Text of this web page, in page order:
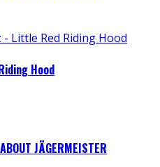
Hood
JÄGERMEISTER